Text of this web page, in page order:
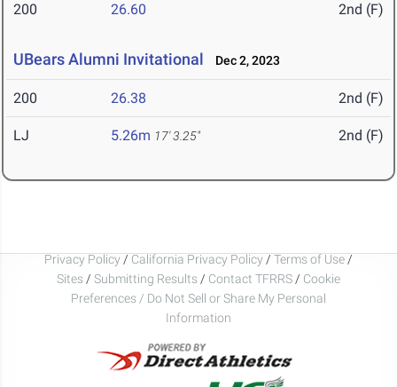
200 26.60 2nd (F)
UBears Alumni Invitational Dec 2, 2023
200 26.38 2nd (F)
LJ 5.26m 17' 3.25" 2nd (F)
Privacy Policy / California Privacy Policy / Terms of Use /
Sites / Submitting Results / Contact TFRRS / Cookie
Preferences / Do Not Sell or Share My Personal
Information